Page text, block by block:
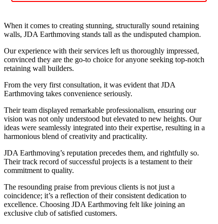
When it comes to creating stunning, structurally sound retaining
walls, JDA Earthmoving stands tall as the undisputed champion.
Our experience with their services left us thoroughly impressed,
convinced they are the go-to choice for anyone seeking top-notch
retaining wall builders.
From the very first consultation, it was evident that JDA
Earthmoving takes convenience seriously.
Their team displayed remarkable professionalism, ensuring our
vision was not only understood but elevated to new heights. Our
ideas were seamlessly integrated into their expertise, resulting in a
harmonious blend of creativity and practicality.
JDA Earthmoving’s reputation precedes them, and rightfully so.
Their track record of successful projects is a testament to their
commitment to quality.
The resounding praise from previous clients is not just a
coincidence; it’s a reflection of their consistent dedication to
excellence. Choosing JDA Earthmoving felt like joining an
exclusive club of satisfied customers.